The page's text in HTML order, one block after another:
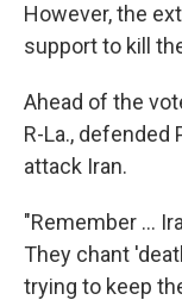
However, the
support to kill
Ahead of the
R-La.,
attack Iran.
"Remember …
They chant
trying to keep